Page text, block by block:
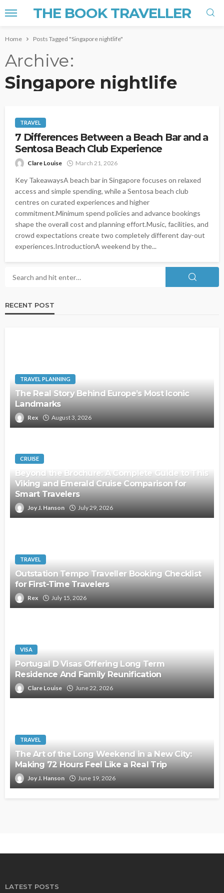
THE BOOK TRAVELLER
Home Posts Tagged "Singapore nightlife"
Archive
Singapore nightlife
TRAVEL
7 Differences Between a Beach Bar and a
Sentosa Beach Club Experience
Clare Louise March 21, 2026
Key TakeawaysA beach bar in Singapore focuses on relaxed
access and simple spending, while a Sentosa beach club
centres on curated experiences and higher
commitment.Minimum spend policies and advance bookings
shape the overall cost and planning effort.Music, facilities, and
crowd expectations create two completely different day-out
experiences.IntroductionA weekend by the...
RECENT POST
TRAVEL PLANNING
The Real Story Behind Europe’s Most Iconic
Landmarks
Rex August 3, 2026
CRUISE
Beyond the Brochure: A Complete Guide to This
Viking and Emerald Cruise Comparison for
Smart Travelers
Joy J. Hanson July 29, 2026
TRAVEL
Outstation Tempo Traveller Booking Checklist
for First-Time Travelers
Rex July 15, 2026
VISA
Portugal D Visas Offering Long Term
Residence And Family Reunification
Clare Louise June 22, 2026
TRAVEL
The Art of the Long Weekend in a New City:
Making 72 Hours Feel Like a Real Trip
Joy J. Hanson June 19, 2026
LATEST POSTS